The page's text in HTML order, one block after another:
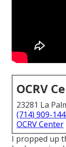
OCRV
23281 La
(714) 909-
OCRV Center
I propped up